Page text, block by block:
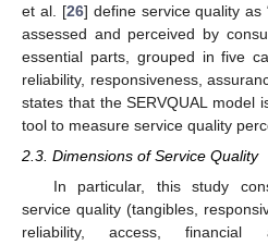
et al. [26] define service quality as
assessed and perceived by
essential parts, grouped in five
reliability, responsiveness,
states that the SERVQUAL model
tool to measure service quality
2.3. Dimensions of Service Quality
In particular, this study
service quality (tangibles,
reliability, access, financial